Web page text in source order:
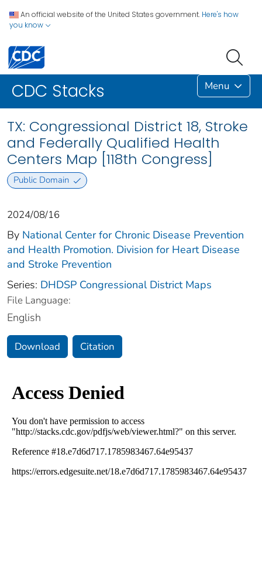
An official website of the United States government. Here's how
you know
CDC Stacks Menu
TX: Congressional District 18, Stroke
and Federally Qualified Health
Centers Map [118th Congress]
Public Domain
2024/08/16
By National Center for Chronic Disease Prevention
and Health Promotion. Division for Heart Disease
and Stroke Prevention
Series: DHDSP Congressional District Maps
File Language:
English
Download Citation